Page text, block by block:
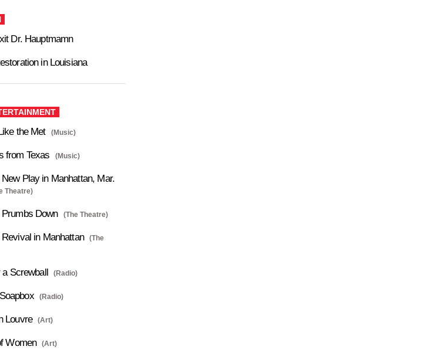
Dr. Hauptmamn
in Louisiana
the Met (Music)
from Texas (Music)
Play in Manhattan, Mar.
Theatre)
Down (The Theatre)
in Manhattan
(The
a Screwball (Radio)
(Radio)
Louvre (Art)
Women (Art)